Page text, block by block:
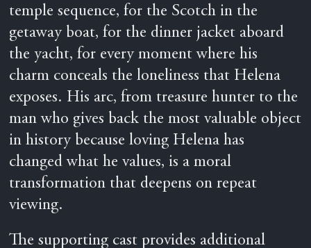
temple sequence, for the Scotch in the
getaway boat, for the dinner jacket aboard
the yacht, for every moment where his
charm conceals the loneliness that Helena
exposes. His arc, from treasure hunter to the
man who gives back the most valuable object
in history because loving Helena has
changed what he values, is a moral
transformation that deepens on repeat
viewing.
The supporting cast provides additional